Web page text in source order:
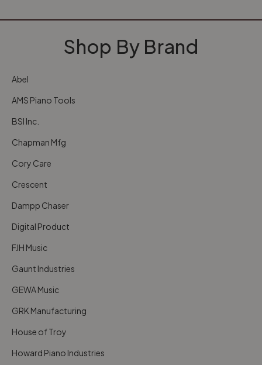
Shop By Brand
Abel
AMS Piano Tools
BSI Inc.
Chapman Mfg
Cory Care
Crescent
Dampp Chaser
Digital Product
FJH Music
Gaunt Industries
GEWA Music
GRK Manufacturing
House of Troy
Howard Piano Industries